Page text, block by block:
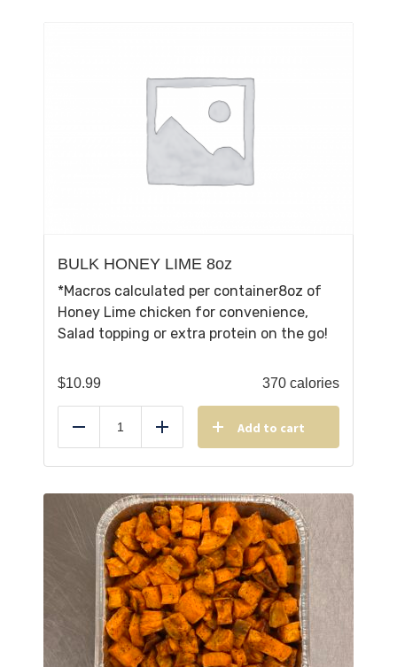
BULK HONEY LIME 8oz
*Macros calculated per container8oz of
Honey Lime chicken for convenience,
Salad topping or extra protein on the go!
$10.99 370 calories
Reduce Add Add to cart